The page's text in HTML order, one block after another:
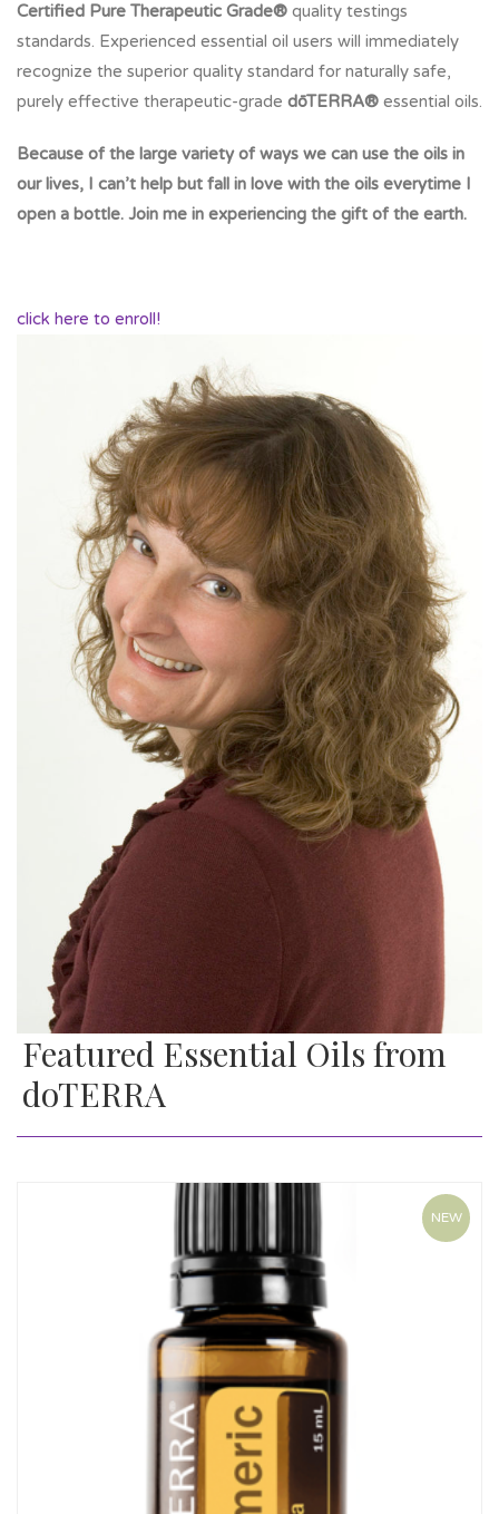
Certified Pure Therapeutic Grade® quality testings
standards. Experienced essential oil users will immediately
recognize the superior quality standard for naturally safe,
purely effective therapeutic-grade dōTERRA® essential oils.
Because of the large variety of ways we can use the oils in
our lives, I can’t help but fall in love with the oils everytime I
open a bottle. Join me in experiencing the gift of the earth.
click here to enroll!
Featured Essential Oils from
doTERRA
NEW